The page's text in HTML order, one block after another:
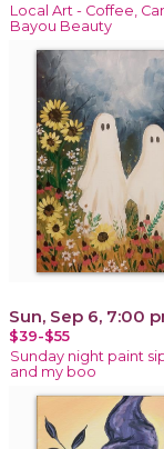
Local Art - Coffee,
Bayou Beauty
Sun, Sep 6, 7:00
$39-$55
Sunday night paint
and my boo